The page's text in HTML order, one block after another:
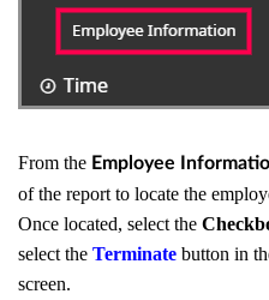
From the Employee
of the report to locate the
Once located, select the
select the Terminate button in
screen.